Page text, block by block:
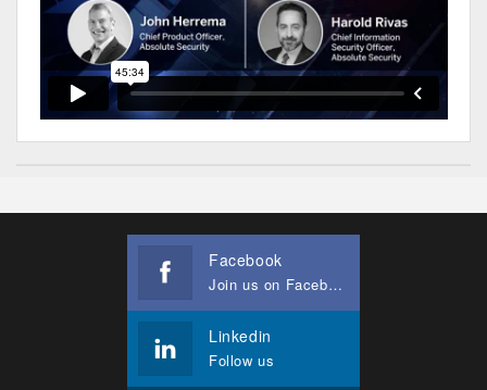
Facebook
Join us on Facebook
Linkedin
Follow us